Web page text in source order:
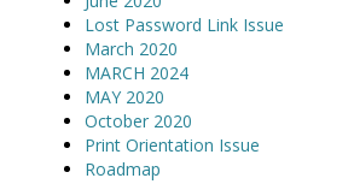
Lost Password Link Issue
March 2020
MARCH 2024
MAY 2020
October 2020
Print Orientation Issue
Roadmap